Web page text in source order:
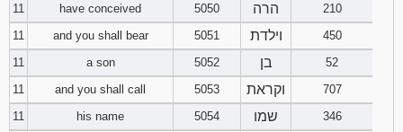
11
have conceived 5050 הרה
210
11
and you shall bear 5051 וילדת
450
11
a son 5052 בן
52
11
and you shall call 5053 וקראת
707
11
his name 5054 שמו
346